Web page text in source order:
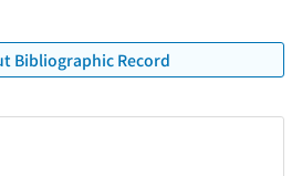
Bibliographic Record